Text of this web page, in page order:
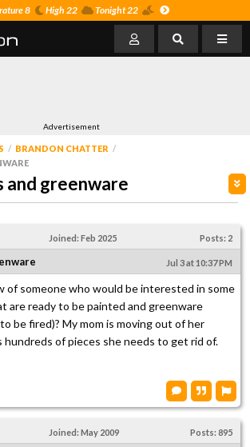
8 High 22 Tonight 22
Advertisement
BRANDON CHATTER
and greenware
Joined: Feb 2025 Posts: 2
Jul 3 at 10:37 PM
of someone who would be interested in some
are ready to be painted and greenware
be fired)? My mom is moving out of her
hundreds of pieces she needs to get rid of.
Joined: May 2009 Posts: 895